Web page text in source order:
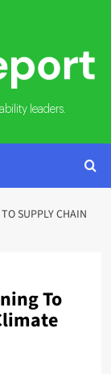
leaders.
SUPPLY CHAIN
To